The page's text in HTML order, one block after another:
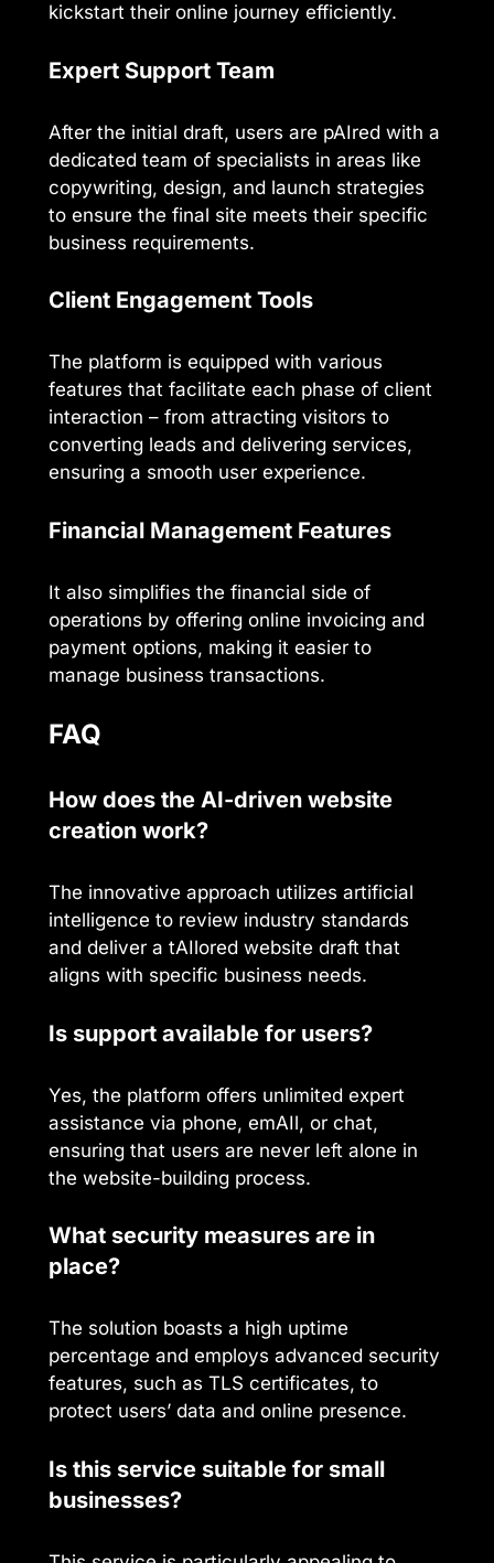
kickstart their online journey efficiently.
Expert Support Team
After the initial draft, users are pAIred with a
dedicated team of specialists in areas like
copywriting, design, and launch strategies
to ensure the final site meets their specific
business requirements.
Client Engagement Tools
The platform is equipped with various
features that facilitate each phase of client
interaction – from attracting visitors to
converting leads and delivering services,
ensuring a smooth user experience.
Financial Management Features
It also simplifies the financial side of
operations by offering online invoicing and
payment options, making it easier to
manage business transactions.
FAQ
How does the AI-driven website
creation work?
The innovative approach utilizes artificial
intelligence to review industry standards
and deliver a tAIlored website draft that
aligns with specific business needs.
Is support available for users?
Yes, the platform offers unlimited expert
assistance via phone, emAIl, or chat,
ensuring that users are never left alone in
the website-building process.
What security measures are in
place?
The solution boasts a high uptime
percentage and employs advanced security
features, such as TLS certificates, to
protect users’ data and online presence.
Is this service suitable for small
businesses?